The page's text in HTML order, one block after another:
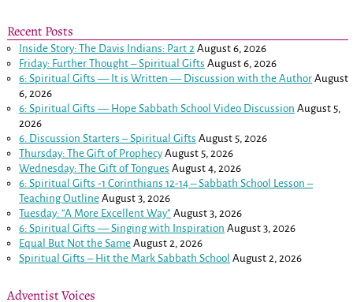
Recent Posts
Inside Story: The Davis Indians: Part 2 August 6, 2026
Friday: Further Thought – Spiritual Gifts August 6, 2026
6: Spiritual Gifts — It is Written — Discussion with the Author August
6, 2026
6: Spiritual Gifts — Hope Sabbath School Video Discussion August 5,
2026
6. Discussion Starters – Spiritual Gifts August 5, 2026
Thursday: The Gift of Prophecy August 5, 2026
Wednesday: The Gift of Tongues August 4, 2026
6: Spiritual Gifts -1 Corinthians 12-14– Sabbath School Lesson –
Teaching Outline August 3, 2026
Tuesday: “A More Excellent Way” August 3, 2026
6: Spiritual Gifts — Singing with Inspiration August 3, 2026
Equal But Not the Same August 2, 2026
Spiritual Gifts – Hit the Mark Sabbath School August 2, 2026
Adventist Voices